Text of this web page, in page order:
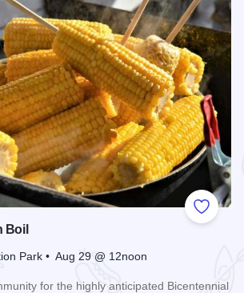
Add to
Boil
Park • Aug 29 @ 12noon
for the highly anticipated Bicentennial